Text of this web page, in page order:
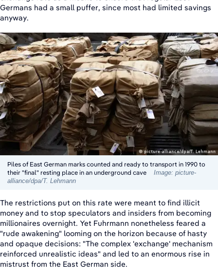
Germans had a small puffer, since most had limited savings
anyway.
Piles of East German marks counted and ready to transport in 1990 to
their "final" resting place in an underground cave
Image: picture-
alliance/dpa/T. Lehmann
The restrictions put on this rate were meant to find illicit
money and to stop speculators and insiders from becoming
millionaires overnight. Yet Fuhrmann nonetheless feared a
"rude awakening" looming on the horizon because of hasty
and opaque decisions: "The complex 'exchange' mechanism
reinforced unrealistic ideas" and led to an enormous rise in
mistrust from the East German side.